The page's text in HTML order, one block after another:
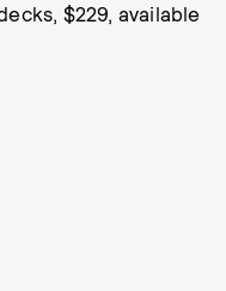
$229, available